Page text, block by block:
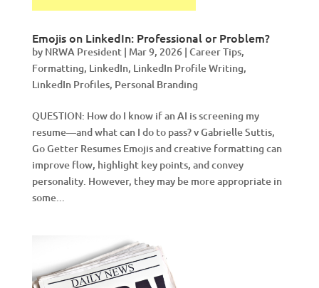
Emojis on LinkedIn: Professional or Problem?
by NRWA President| Mar 9, 2026| Career Tips,
Formatting, LinkedIn, LinkedIn Profile Writing,
LinkedIn Profiles, Personal Branding
QUESTION: How do I know if an AI is screening my
resume—and what can I do to pass? v Gabrielle Suttis,
Go Getter Resumes Emojis and creative formatting can
improve flow, highlight key points, and convey
personality. However, they may be more appropriate in
some...